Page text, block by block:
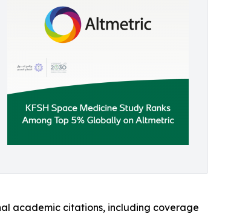
academic citations, including coverage